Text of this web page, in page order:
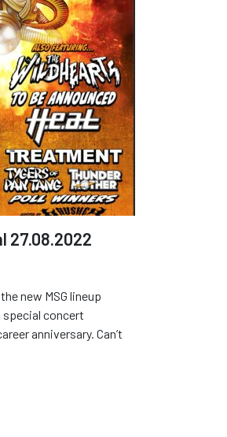
27.08.2022
new MSG lineup
special concert
anniversary. Can’t